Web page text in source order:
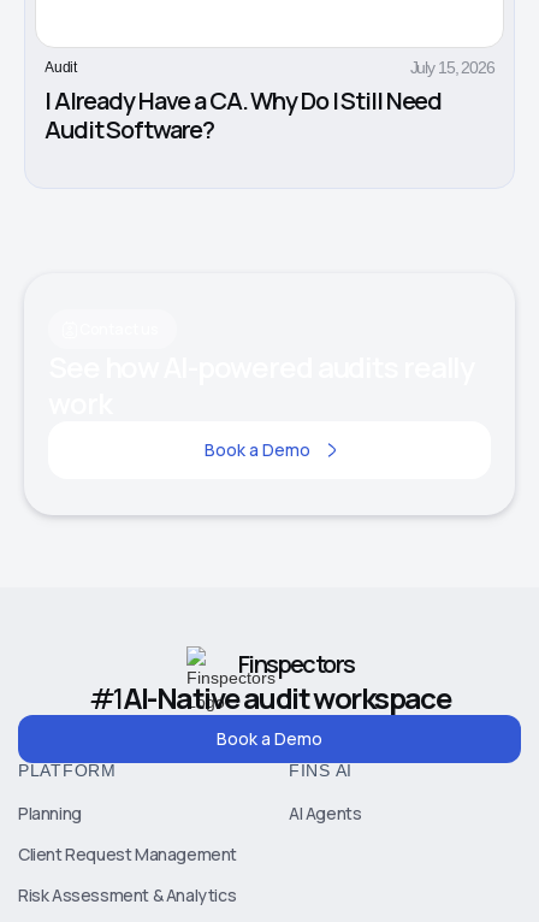
Audit July 15, 2026
I Already Have a CA. Why Do I Still Need
Audit Software?
Book a Demo
Finspectors
#1AI-Native audit workspace
Book a Demo
PLATFORM
Planning
Client Request Management
Risk Assessment & Analytics
FINS AI
AI Agents